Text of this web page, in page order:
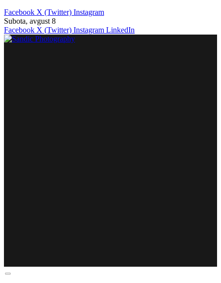
Facebook X (Twitter) Instagram
Subota, avgust 8
Facebook X (Twitter) Instagram LinkedIn